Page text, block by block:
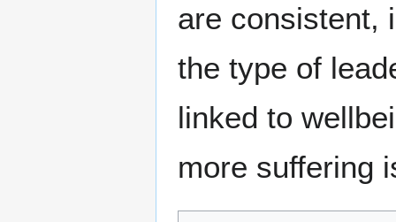
are consistent,
the type of
linked to
more suffering